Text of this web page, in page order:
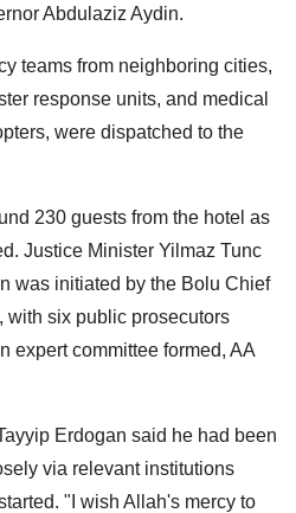
Abdulaziz Aydin.
teams from neighboring cities,
response units, and medical
were dispatched to the
230 guests from the hotel as
Justice Minister Yilmaz Tunc
was initiated by the Bolu Chief
with six public prosecutors
expert committee formed, AA
Erdogan said he had been
via relevant institutions
"I wish Allah's mercy to